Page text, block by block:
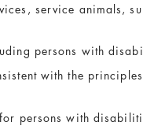
service animals,
persons with
with the
persons with